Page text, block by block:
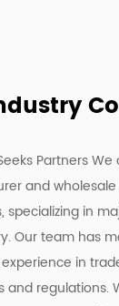
Partners We
andwholesale
specializing in
Our team has
in
and regulations.